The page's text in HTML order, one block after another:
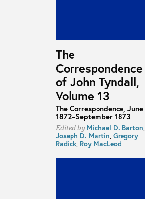
The
Correspondence
of John Tyndall,
Volume 13
The Correspondence, June
1872–September 1873
Edited by Michael D. Barton,
Joseph D. Martin, Gregory
Radick, Roy MacLeod